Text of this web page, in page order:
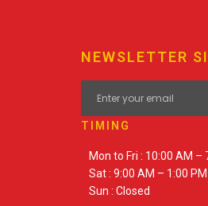
NEWSLETTER
TIMING
Mon to Fri : 10:00 AM –
Sat : 9:00 AM – 1:00 PM
Sun : Closed